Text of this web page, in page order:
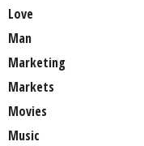
Love
Man
Marketing
Markets
Movies
Music